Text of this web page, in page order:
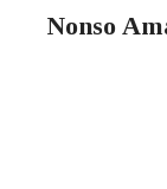
Nonso